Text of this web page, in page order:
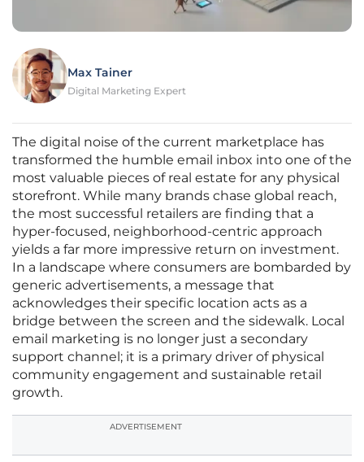
Max Tainer
Digital Marketing Expert
The digital noise of the current marketplace has
transformed the humble email inbox into one of the
most valuable pieces of real estate for any physical
storefront. While many brands chase global reach,
the most successful retailers are finding that a
hyper-focused, neighborhood-centric approach
yields a far more impressive return on investment.
In a landscape where consumers are bombarded by
generic advertisements, a message that
acknowledges their specific location acts as a
bridge between the screen and the sidewalk. Local
email marketing is no longer just a secondary
support channel; it is a primary driver of physical
community engagement and sustainable retail
growth.
ADVERTISEMENT